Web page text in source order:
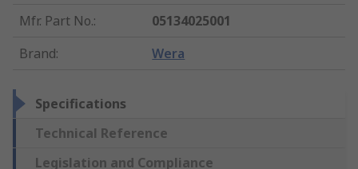
Mfr. Part No.:
05134025001
Brand: Wera
Specifications
Technical Reference
Legislation and Compliance